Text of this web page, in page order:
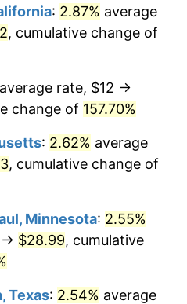
3.65%*
annual rate. Not final.
for latest 12-month
value.
: 2.87% average
, cumulative change of
average rate, $12 →
change of 157.70%
: 2.62% average
, cumulative change of
Minnesota: 2.55%
→ $28.99, cumulative
Texas: 2.54% average